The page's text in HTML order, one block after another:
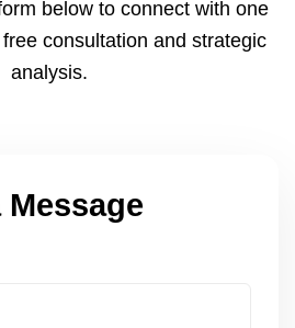
below to connect with one
consultation and strategic
analysis.
Message